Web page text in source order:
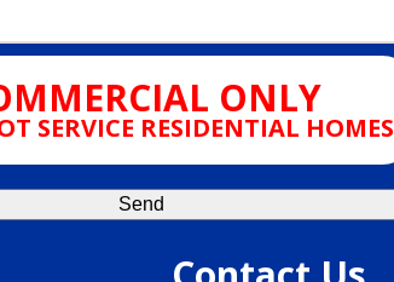
ONLY
SERVICE RESIDENTIAL HOMES